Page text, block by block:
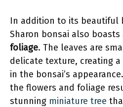
In addition to its beautiful
Sharon bonsai also boasts
foliage. The leaves are
delicate texture, creating a
in the bonsai’s
the flowers and foliage
stunning miniature tree